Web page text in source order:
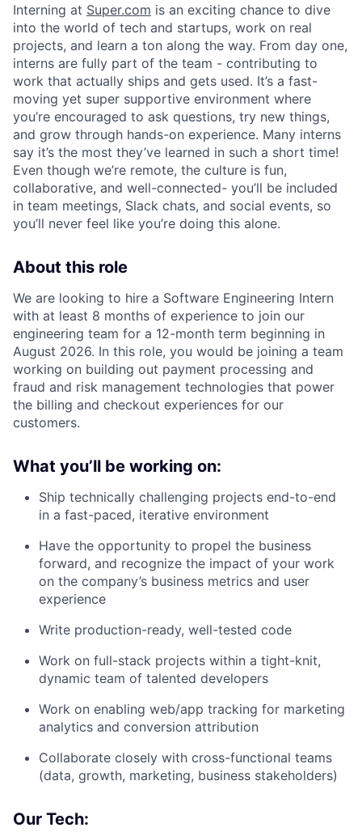
Interning at Super.com is an exciting chance to dive
into the world of tech and startups, work on real
projects, and learn a ton along the way. From day one,
interns are fully part of the team - contributing to
work that actually ships and gets used. It’s a fast-
moving yet super supportive environment where
you’re encouraged to ask questions, try new things,
and grow through hands-on experience. Many interns
say it’s the most they’ve learned in such a short time!
Even though we’re remote, the culture is fun,
collaborative, and well-connected- you’ll be included
in team meetings, Slack chats, and social events, so
you’ll never feel like you’re doing this alone.
About this role
We are looking to hire a Software Engineering Intern
with at least 8 months of experience to join our
engineering team for a 12-month term beginning in
August 2026. In this role, you would be joining a team
working on building out payment processing and
fraud and risk management technologies that power
the billing and checkout experiences for our
customers.
What you’ll be working on:
Ship technically challenging projects end-to-end
in a fast-paced, iterative environment
Have the opportunity to propel the business
forward, and recognize the impact of your work
on the company’s business metrics and user
experience
Write production-ready, well-tested code
Work on full-stack projects within a tight-knit,
dynamic team of talented developers
Work on enabling web/app tracking for marketing
analytics and conversion attribution
Collaborate closely with cross-functional teams
(data, growth, marketing, business stakeholders)
Our Tech: